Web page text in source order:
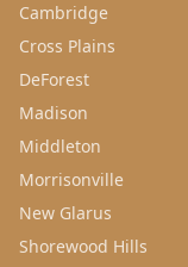
Cambridge
Cross Plains
DeForest
Madison
Middleton
Morrisonville
New Glarus
Shorewood Hills